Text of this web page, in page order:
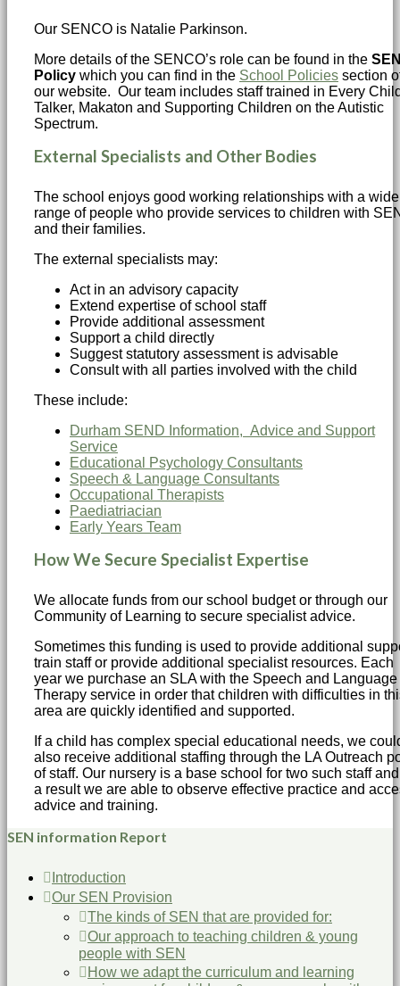
Our SENCO is Natalie Parkinson.
More details of the SENCO’s role can be found in the
Policy which you can find in the School Policies section
our website. Our team includes staff trained in Every
Talker, Makaton and Supporting Children on the Autistic
Spectrum.
External Specialists and Other Bodies
The school enjoys good working relationships with a wide
range of people who provide services to children with
and their families.
The external specialists may:
Act in an advisory capacity
Extend expertise of school staff
Provide additional assessment
Support a child directly
Suggest statutory assessment is advisable
Consult with all parties involved with the child
These include:
Durham SEND Information, Advice and Support
Service
Educational Psychology Consultants
Speech & Language Consultants
Occupational Therapists
Paediatriacian
Early Years Team
How We Secure Specialist Expertise
We allocate funds from our school budget or through our
Community of Learning to secure specialist advice.
Sometimes this funding is used to provide additional
train staff or provide additional specialist resources. Each
year we purchase an SLA with the Speech and Language
Therapy service in order that children with difficulties in
area are quickly identified and supported.
If a child has complex special educational needs, we
also receive additional staffing through the LA Outreach
of staff. Our nursery is a base school for two such staff
a result we are able to observe effective practice and
advice and training.
SEN information Report
Introduction
Our SEN Provision
The kinds of SEN that are provided for:
Our approach to teaching children & young
people with SEN
How we adapt the curriculum and learning